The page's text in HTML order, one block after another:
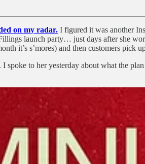
on my radar. I figured it was another
launch party… just days after she
it’s s’mores) and then customers pick
to her yesterday about what the